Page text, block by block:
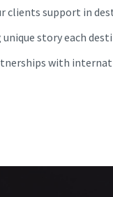
clients support in
story each
with